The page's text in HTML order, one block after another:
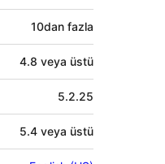
10dan fazla
4.8 veya üstü
5.2.25
5.4 veya üstü